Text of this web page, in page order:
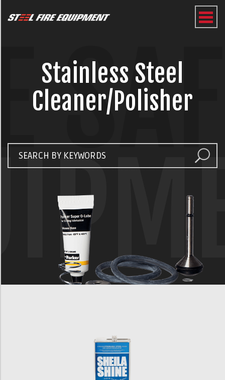
Stainless Steel
Cleaner/Polisher